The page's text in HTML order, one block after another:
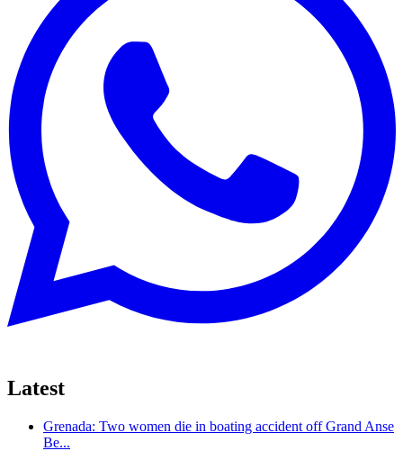
Latest
Grenada: Two women die in boating accident off Grand Anse
Be...